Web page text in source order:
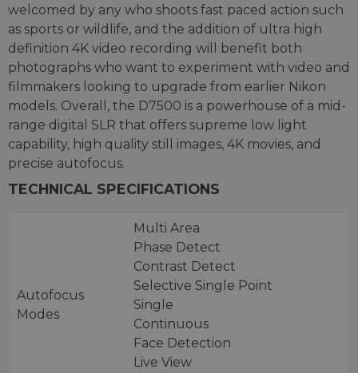
welcomed by any who shoots fast paced action such
as sports or wildlife, and the addition of ultra high
definition 4K video recording will benefit both
photographs who want to experiment with video and
filmmakers looking to upgrade from earlier Nikon
models. Overall, the D7500 is a powerhouse of a mid-
range digital SLR that offers supreme low light
capability, high quality still images, 4K movies, and
precise autofocus.
TECHNICAL SPECIFICATIONS
Autofocus
Modes
Multi Area
Phase Detect
Contrast Detect
Selective Single Point
Single
Continuous
Face Detection
Live View